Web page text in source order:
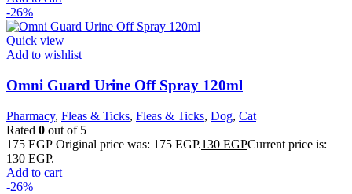
-26%
Quick view
Add to wishlist
Omni Guard Urine Off Spray 120ml
Pharmacy, Fleas & Ticks, Fleas & Ticks, Dog, Cat
Rated 0 out of 5
175EGP Original price was: 175 EGP.130 EGPCurrent price is:
130 EGP.
Add to cart
-26%